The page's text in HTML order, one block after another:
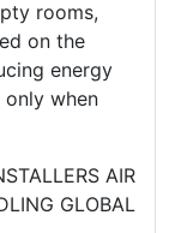
rooms,
on the
energy
only when
AIR
GLOBAL